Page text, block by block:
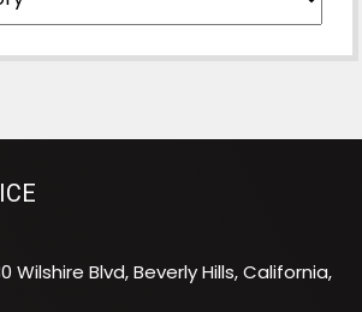
Wilshire Blvd, Beverly Hills, California,